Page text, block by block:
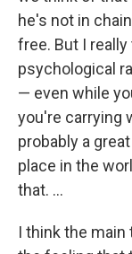
he's not in
free. But I
psychological
— even while
you're carrying
probably a
place in the
that. ...
I think the